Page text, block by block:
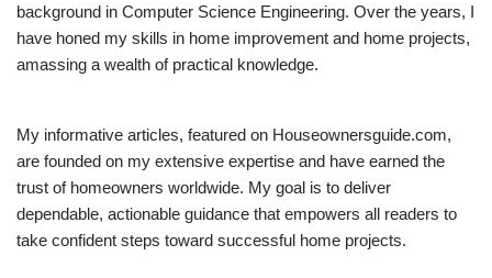
background in Computer Science Engineering. Over the years, I
have honed my skills in home improvement and home projects,
amassing a wealth of practical knowledge.
My informative articles, featured on Houseownersguide.com,
are founded on my extensive expertise and have earned the
trust of homeowners worldwide. My goal is to deliver
dependable, actionable guidance that empowers all readers to
take confident steps toward successful home projects.